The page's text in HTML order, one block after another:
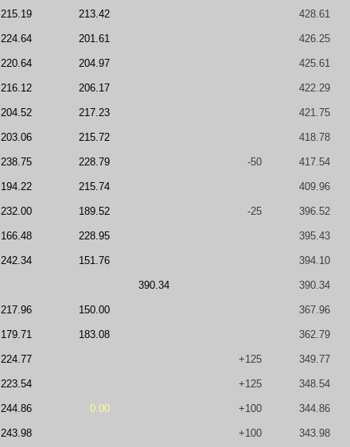
215.19 213.42 428.61
224.64 201.61 426.25
220.64 204.97 425.61
216.12 206.17 422.29
204.52 217.23 421.75
203.06 215.72 418.78
238.75 228.79 -50 417.54
194.22 215.74 409.96
232.00 189.52 -25 396.52
166.48 228.95 395.43
242.34 151.76 394.10
390.34 390.34
217.96 150.00 367.96
179.71 183.08 362.79
224.77 +125 349.77
223.54 +125 348.54
244.86 0.00 +100 344.86
243.98 +100 343.98